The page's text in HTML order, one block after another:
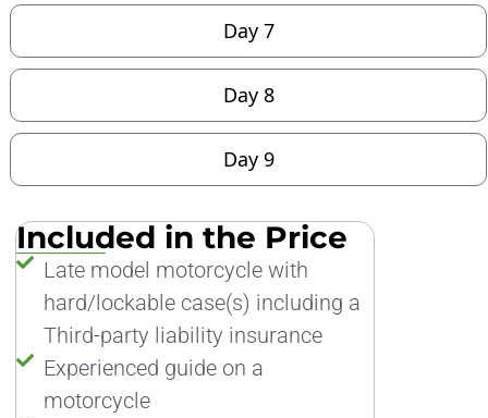
Day 7
Day 8
Day 9
Included in the Price
Late model motorcycle with
hard/lockable case(s) including a
Third-party liability insurance
Experienced guide on a
motorcycle